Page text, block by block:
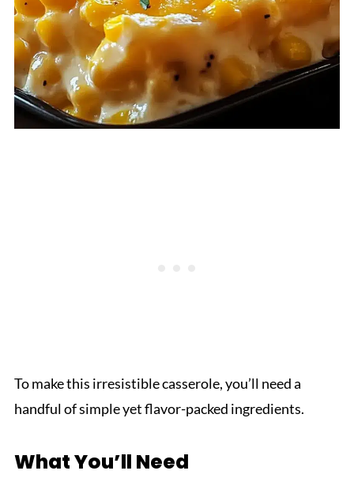
To make this irresistible casserole, you’ll need a
handful of simple yet flavor-packed ingredients.
What You’ll Need